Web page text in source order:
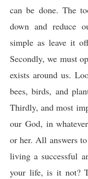
can be done. The
down and reduce
simple as leave it
Secondly, we must
exists around us.
bees, birds, and
Thirdly, and most
our God, in
or her. All answers
living a successful
your life, is it not?